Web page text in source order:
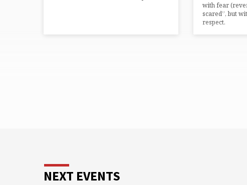
with fear
scared”, but
respect.
NEXT EVENTS